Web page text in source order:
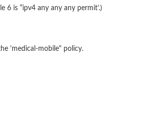
6 is “ipv4 any any any permit’.)
'medical-mobile" policy.